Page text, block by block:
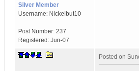
Silver Member
Username: Nickelbut10
Post Number: 237
Registered: Jun-07
Posted on